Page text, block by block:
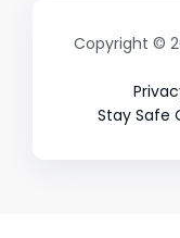
Copyright ©
Stay Safe